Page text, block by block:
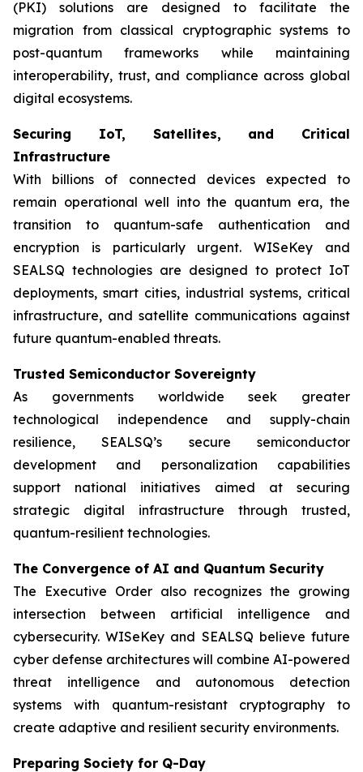
(PKI) solutions are designed to facilitate the
migration from classical cryptographic systems to
post-quantum frameworks while maintaining
interoperability, trust, and compliance across global
digital ecosystems.
Securing IoT, Satellites, and Critical
Infrastructure
With billions of connected devices expected to
remain operational well into the quantum era, the
transition to quantum-safe authentication and
encryption is particularly urgent. WISeKey and
SEALSQ technologies are designed to protect IoT
deployments, smart cities, industrial systems, critical
infrastructure, and satellite communications against
future quantum-enabled threats.
Trusted Semiconductor Sovereignty
As governments worldwide seek greater
technological independence and supply-chain
resilience, SEALSQ’s secure semiconductor
development and personalization capabilities
support national initiatives aimed at securing
strategic digital infrastructure through trusted,
quantum-resilient technologies.
The Convergence of AI and Quantum Security
The Executive Order also recognizes the growing
intersection between artificial intelligence and
cybersecurity. WISeKey and SEALSQ believe future
cyber defense architectures will combine AI-powered
threat intelligence and autonomous detection
systems with quantum-resistant cryptography to
create adaptive and resilient security environments.
Preparing Society for Q-Day